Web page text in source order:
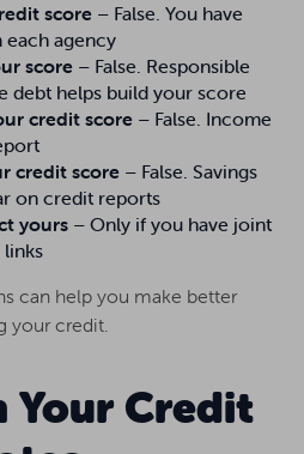
score – False. You have
agency
score – False. Responsible
debt helps build your score
credit score – False. Income
credit score – False. Savings
on credit reports
yours – Only if you have joint
can help you make better
your credit.
Your Credit